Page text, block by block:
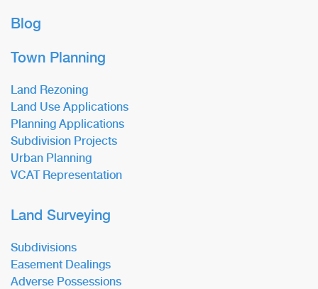
Blog
Town Planning
Land Rezoning
Land Use Applications
Planning Applications
Subdivision Projects
Urban Planning
VCAT Representation
Land Surveying
Subdivisions
Easement Dealings
Adverse Possessions